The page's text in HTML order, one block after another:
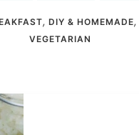
, DIY & HOMEMADE,
VEGETARIAN